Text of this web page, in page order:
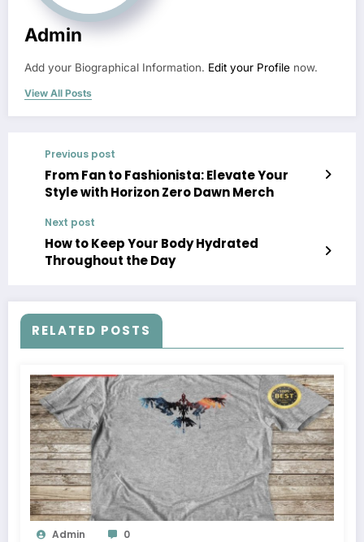
Admin
Add your Biographical Information. Edit your Profile now.
View All Posts
Previous post
From Fan to Fashionista: Elevate Your
Style with Horizon Zero Dawn Merch
Next post
How to Keep Your Body Hydrated
Throughout the Day
RELATED POSTS
Admin 0